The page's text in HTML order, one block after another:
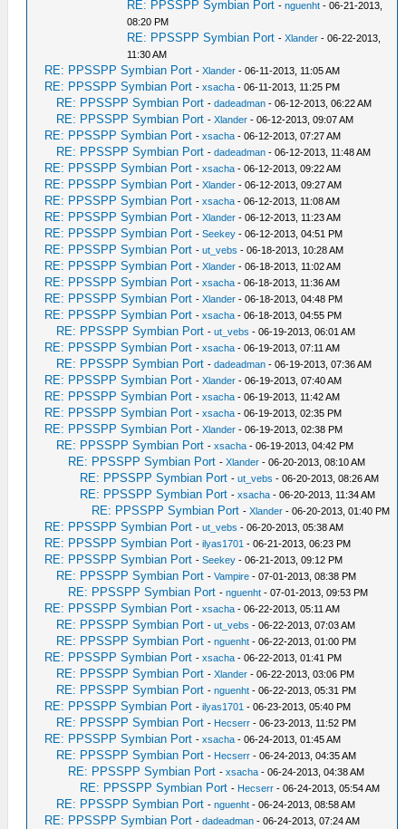
RE: PPSSPP Symbian Port -nguenht - 06-21-2013,
08:20 PM
RE: PPSSPP Symbian Port -Xlander - 06-22-2013,
11:30 AM
RE: PPSSPP Symbian Port -Xlander - 06-11-2013, 11:05 AM
RE: PPSSPP Symbian Port -xsacha - 06-11-2013, 11:25 PM
RE: PPSSPP Symbian Port -dadeadman - 06-12-2013, 06:22 AM
RE: PPSSPP Symbian Port -Xlander - 06-12-2013, 09:07 AM
RE: PPSSPP Symbian Port -xsacha - 06-12-2013, 07:27 AM
RE: PPSSPP Symbian Port -dadeadman - 06-12-2013, 11:48 AM
RE: PPSSPP Symbian Port -xsacha - 06-12-2013, 09:22 AM
RE: PPSSPP Symbian Port -Xlander - 06-12-2013, 09:27 AM
RE: PPSSPP Symbian Port -xsacha - 06-12-2013, 11:08 AM
RE: PPSSPP Symbian Port -Xlander - 06-12-2013, 11:23 AM
RE: PPSSPP Symbian Port -Seekey - 06-12-2013, 04:51 PM
RE: PPSSPP Symbian Port -ut_vebs - 06-18-2013, 10:28 AM
RE: PPSSPP Symbian Port -Xlander - 06-18-2013, 11:02 AM
RE: PPSSPP Symbian Port -xsacha - 06-18-2013, 11:36 AM
RE: PPSSPP Symbian Port -Xlander - 06-18-2013, 04:48 PM
RE: PPSSPP Symbian Port -xsacha - 06-18-2013, 04:55 PM
RE: PPSSPP Symbian Port -ut_vebs - 06-19-2013, 06:01 AM
RE: PPSSPP Symbian Port -xsacha - 06-19-2013, 07:11 AM
RE: PPSSPP Symbian Port -dadeadman - 06-19-2013, 07:36 AM
RE: PPSSPP Symbian Port -Xlander - 06-19-2013, 07:40 AM
RE: PPSSPP Symbian Port -xsacha - 06-19-2013, 11:42 AM
RE: PPSSPP Symbian Port -xsacha - 06-19-2013, 02:35 PM
RE: PPSSPP Symbian Port -Xlander - 06-19-2013, 02:38 PM
RE: PPSSPP Symbian Port -xsacha - 06-19-2013, 04:42 PM
RE: PPSSPP Symbian Port -Xlander - 06-20-2013, 08:10 AM
RE: PPSSPP Symbian Port -ut_vebs - 06-20-2013, 08:26 AM
RE: PPSSPP Symbian Port -xsacha - 06-20-2013, 11:34 AM
RE: PPSSPP Symbian Port -Xlander - 06-20-2013, 01:40 PM
RE: PPSSPP Symbian Port -ut_vebs - 06-20-2013, 05:38 AM
RE: PPSSPP Symbian Port -ilyas1701 - 06-21-2013, 06:23 PM
RE: PPSSPP Symbian Port -Seekey - 06-21-2013, 09:12 PM
RE: PPSSPP Symbian Port -Vampire - 07-01-2013, 08:38 PM
RE: PPSSPP Symbian Port -nguenht - 07-01-2013, 09:53 PM
RE: PPSSPP Symbian Port -xsacha - 06-22-2013, 05:11 AM
RE: PPSSPP Symbian Port -ut_vebs - 06-22-2013, 07:03 AM
RE: PPSSPP Symbian Port -nguenht - 06-22-2013, 01:00 PM
RE: PPSSPP Symbian Port -xsacha - 06-22-2013, 01:41 PM
RE: PPSSPP Symbian Port -Xlander - 06-22-2013, 03:06 PM
RE: PPSSPP Symbian Port -nguenht - 06-22-2013, 05:31 PM
RE: PPSSPP Symbian Port -ilyas1701 - 06-23-2013, 05:40 PM
RE: PPSSPP Symbian Port - Hecserr - 06-23-2013, 11:52 PM
RE: PPSSPP Symbian Port -xsacha - 06-24-2013, 01:45 AM
RE: PPSSPP Symbian Port - Hecserr - 06-24-2013, 04:35 AM
RE: PPSSPP Symbian Port -xsacha - 06-24-2013, 04:38 AM
RE: PPSSPP Symbian Port - Hecserr - 06-24-2013, 05:54 AM
RE: PPSSPP Symbian Port -nguenht - 06-24-2013, 08:58 AM
RE: PPSSPP Symbian Port -dadeadman - 06-24-2013, 07:24 AM